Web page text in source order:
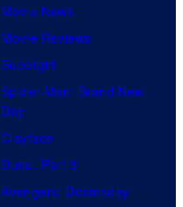
Movie News
Movie Reviews
Supergirl
Spider-Man: Brand New
Day
Clayface
Dune: Part 3
Avengers: Doomsday